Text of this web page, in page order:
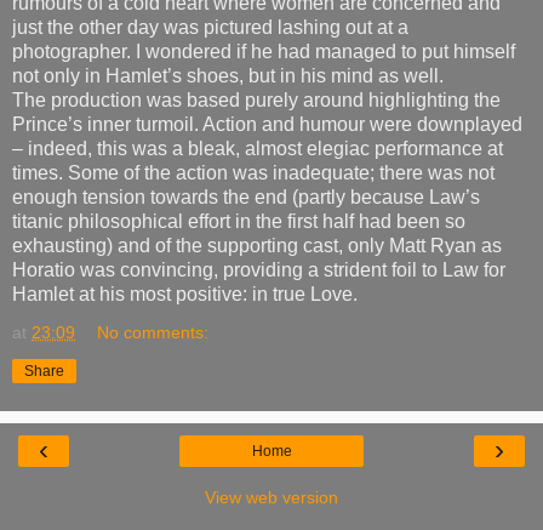
just the other day was pictured lashing out at a
photographer. I wondered if he had managed to put himself
not only in Hamlet’s shoes, but in his mind as well.
The production was based purely around highlighting the
Prince’s inner turmoil. Action and humour were downplayed
– indeed, this was a bleak, almost elegiac performance at
times. Some of the action was inadequate; there was not
enough tension towards the end (partly because Law’s
titanic philosophical effort in the first half had been so
exhausting) and of the supporting cast, only Matt Ryan as
Horatio was convincing, providing a strident foil to Law for
Hamlet at his most positive: in true Love.
at 23:09 No comments:
Share
‹ ›
Home
View web version